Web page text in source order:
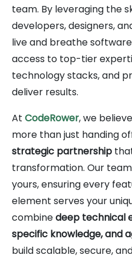
team. By leveraging the
developers, designers,
live and breathe
access to top-tier
technology stacks, and
deliver results.
At CodeRower, we
more than just handing
strategic partnership
transformation. Our
yours, ensuring every
element serves your
combinedeep technical
specific knowledge, and
build scalable, secure,